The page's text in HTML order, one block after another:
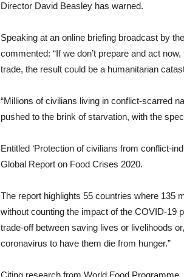
Director David Beasley has warned.
Speaking at an online briefing broadcast by
commented: “If we don’t prepare and act
trade, the result could be a humanitarian
“Millions of civilians living in conflict-scarred
pushed to the brink of starvation, with the
Entitled ‘Protection of civilians from conflict-
Global Report on Food Crises 2020.
The report highlights 55 countries where 135
without counting the impact of the COVID-19
trade-off between saving lives or livelihoods
coronavirus to have them die from hunger.”
Citing research from World Food